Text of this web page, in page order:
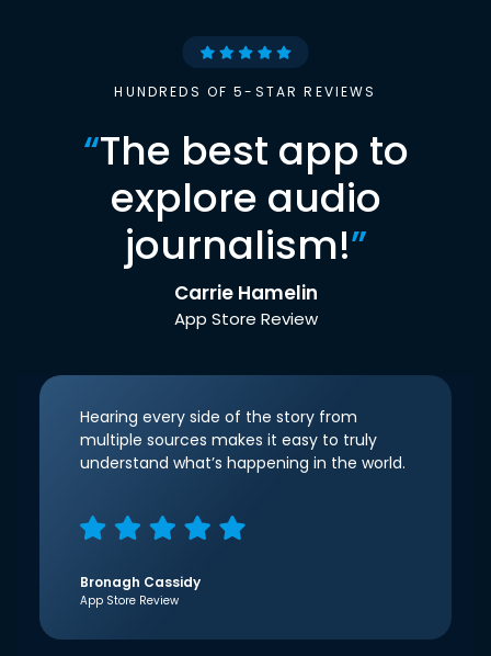
HUNDREDS OF 5-STAR REVIEWS
“The best app to
explore audio
journalism!”
Carrie Hamelin
App Store Review
Hearing every side of the story from
multiple sources makes it easy to truly
understand what’s happening in the world.
Bronagh Cassidy
App Store Review